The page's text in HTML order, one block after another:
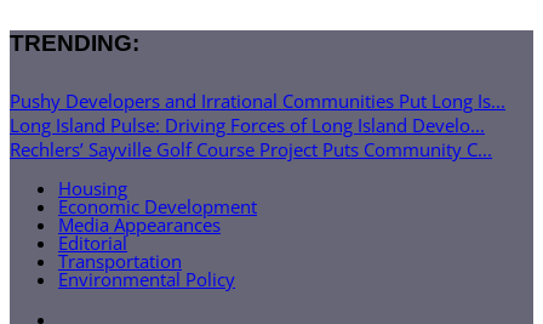
TRENDING:
Pushy Developers and Irrational Communities Put Long Is...
Long Island Pulse: Driving Forces of Long Island Develo...
Rechlers’ Sayville Golf Course Project Puts Community C...
Housing
Economic Development
Media Appearances
Editorial
Transportation
Environmental Policy